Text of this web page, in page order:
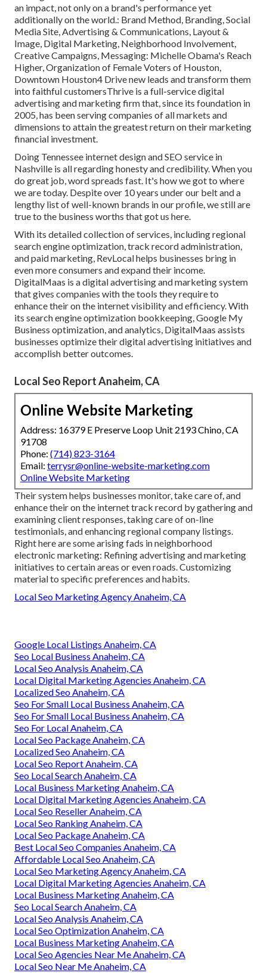
an impact, not only on a brand's performance yet
additionally on the world.: Brand Method, Branding, Social
Media Site, Advertising & Communications, Layout &
Image, Digital Marketing, Neighborhood Involvement,
Creative Campaigns, Messaging: Michelle Obama's Reach
Higher, Organization of Female Voters of Houston,
Downtown Houston4 Drive new leads and transform them
into faithful customersThrive is a full-service digital
advertising and marketing firm that, since its foundation in
2005, has been serving companies of all markets and
dimensions to attain the greatest return on their marketing
financial investment.
Doing Tennessee internet design and SEO service in
Nashville is all regarding honesty and credibility. When you
do great job, word spreads fast. It's how we got to where
we are today. Despite over 10 years under our belt and a
lengthy list of well-known brands in our profile, we still are
true to the business worths that got us here.
With its detailed collection of services, including regional
search engine optimization, track record administration,
and paid marketing, RevLocal helps businesses bring in
even more consumers and expand their income.
DigitalMaas is a digital advertising and marketing system
that gives companies with the tools they require to
enhance their on the internet visibility and efficiency. With
its search engine optimization bookkeeping, Google My
Business optimization, and analytics, DigitalMaas assists
businesses optimize their digital advertising initiatives and
accomplish better outcomes.
Local Seo Report Anaheim, CA
Online Website Marketing
Address: 16379 E Preserve Loop Unit 2193 Chino, CA
91708
Phone: (714) 823-3164
Email: terrysr@online-website-marketing.com
Online Website Marketing
Their system helps businesses monitor, take care of, and
enhance their on the internet track record by gathering and
examining client responses, taking care of on-line
testimonials, and enhancing regional company listings.
Right here are some arising fads in neighborhood
electronic marketing: Refining advertising and marketing
initiatives to certain areas or even roads. Customizing
material to specific preferences and habits.
Local Seo Marketing Agency Anaheim, CA
Google Local Listings Anaheim, CA
Seo Local Business Anaheim, CA
Local Seo Analysis Anaheim, CA
Local Digital Marketing Agencies Anaheim, CA
Localized Seo Anaheim, CA
Seo For Small Local Business Anaheim, CA
Seo For Small Local Business Anaheim, CA
Seo For Local Anaheim, CA
Local Seo Package Anaheim, CA
Localized Seo Anaheim, CA
Local Seo Report Anaheim, CA
Seo Local Search Anaheim, CA
Local Business Marketing Anaheim, CA
Local Digital Marketing Agencies Anaheim, CA
Local Seo Reseller Anaheim, CA
Local Seo Ranking Anaheim, CA
Local Seo Package Anaheim, CA
Best Local Seo Companies Anaheim, CA
Affordable Local Seo Anaheim, CA
Local Seo Marketing Agency Anaheim, CA
Local Digital Marketing Agencies Anaheim, CA
Local Business Marketing Anaheim, CA
Seo Local Search Anaheim, CA
Local Seo Analysis Anaheim, CA
Local Seo Optimization Anaheim, CA
Local Business Marketing Anaheim, CA
Local Seo Agencies Near Me Anaheim, CA
Local Seo Near Me Anaheim, CA